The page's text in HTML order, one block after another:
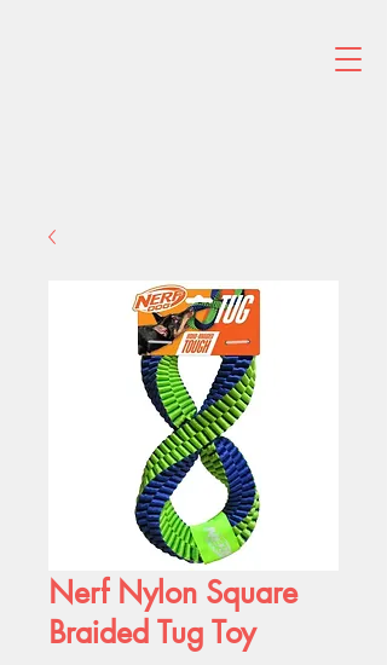
Nerf Nylon Square
Braided Tug Toy